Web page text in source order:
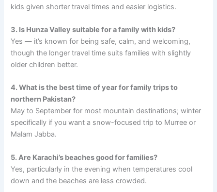
kids given shorter travel times and easier logistics.
3. Is Hunza Valley suitable for a family with kids?
Yes — it’s known for being safe, calm, and welcoming,
though the longer travel time suits families with slightly
older children better.
4. What is the best time of year for family trips to
northern Pakistan?
May to September for most mountain destinations; winter
specifically if you want a snow-focused trip to Murree or
Malam Jabba.
5. Are Karachi’s beaches good for families?
Yes, particularly in the evening when temperatures cool
down and the beaches are less crowded.